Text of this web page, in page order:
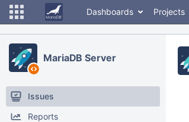
Dashboards Projects
MariaDB Server
Issues
Reports